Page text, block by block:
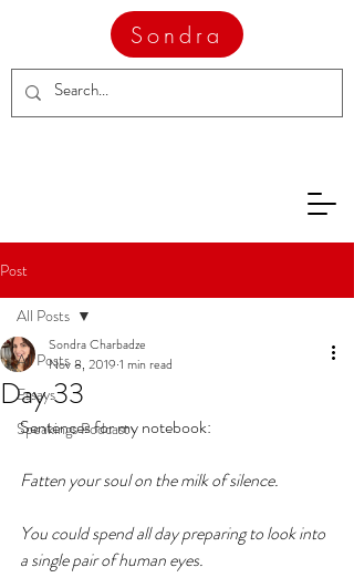
Sondra
Post
All Posts
Essays
Speakings Podcast
All Posts
Day 33
Sondra Charbadze
Nov 8, 2019 1 min read
Sentences for my notebook:
Fatten your soul on the milk of silence.
You could spend all day preparing to look into
a single pair of human eyes.